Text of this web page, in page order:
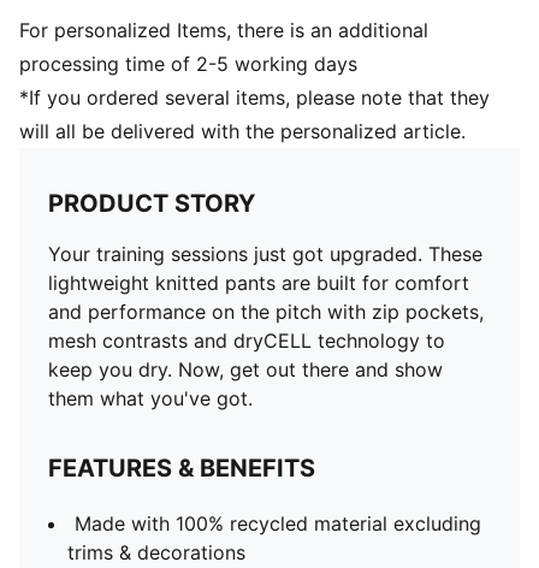
For personalized Items, there is an additional
processing time of 2-5 working days
*If you ordered several items, please note that they
will all be delivered with the personalized article.
PRODUCT STORY
Your training sessions just got upgraded. These
lightweight knitted pants are built for comfort
and performance on the pitch with zip pockets,
mesh contrasts and dryCELL technology to
keep you dry. Now, get out there and show
them what you've got.
FEATURES & BENEFITS
Made with 100% recycled material excluding
trims & decorations